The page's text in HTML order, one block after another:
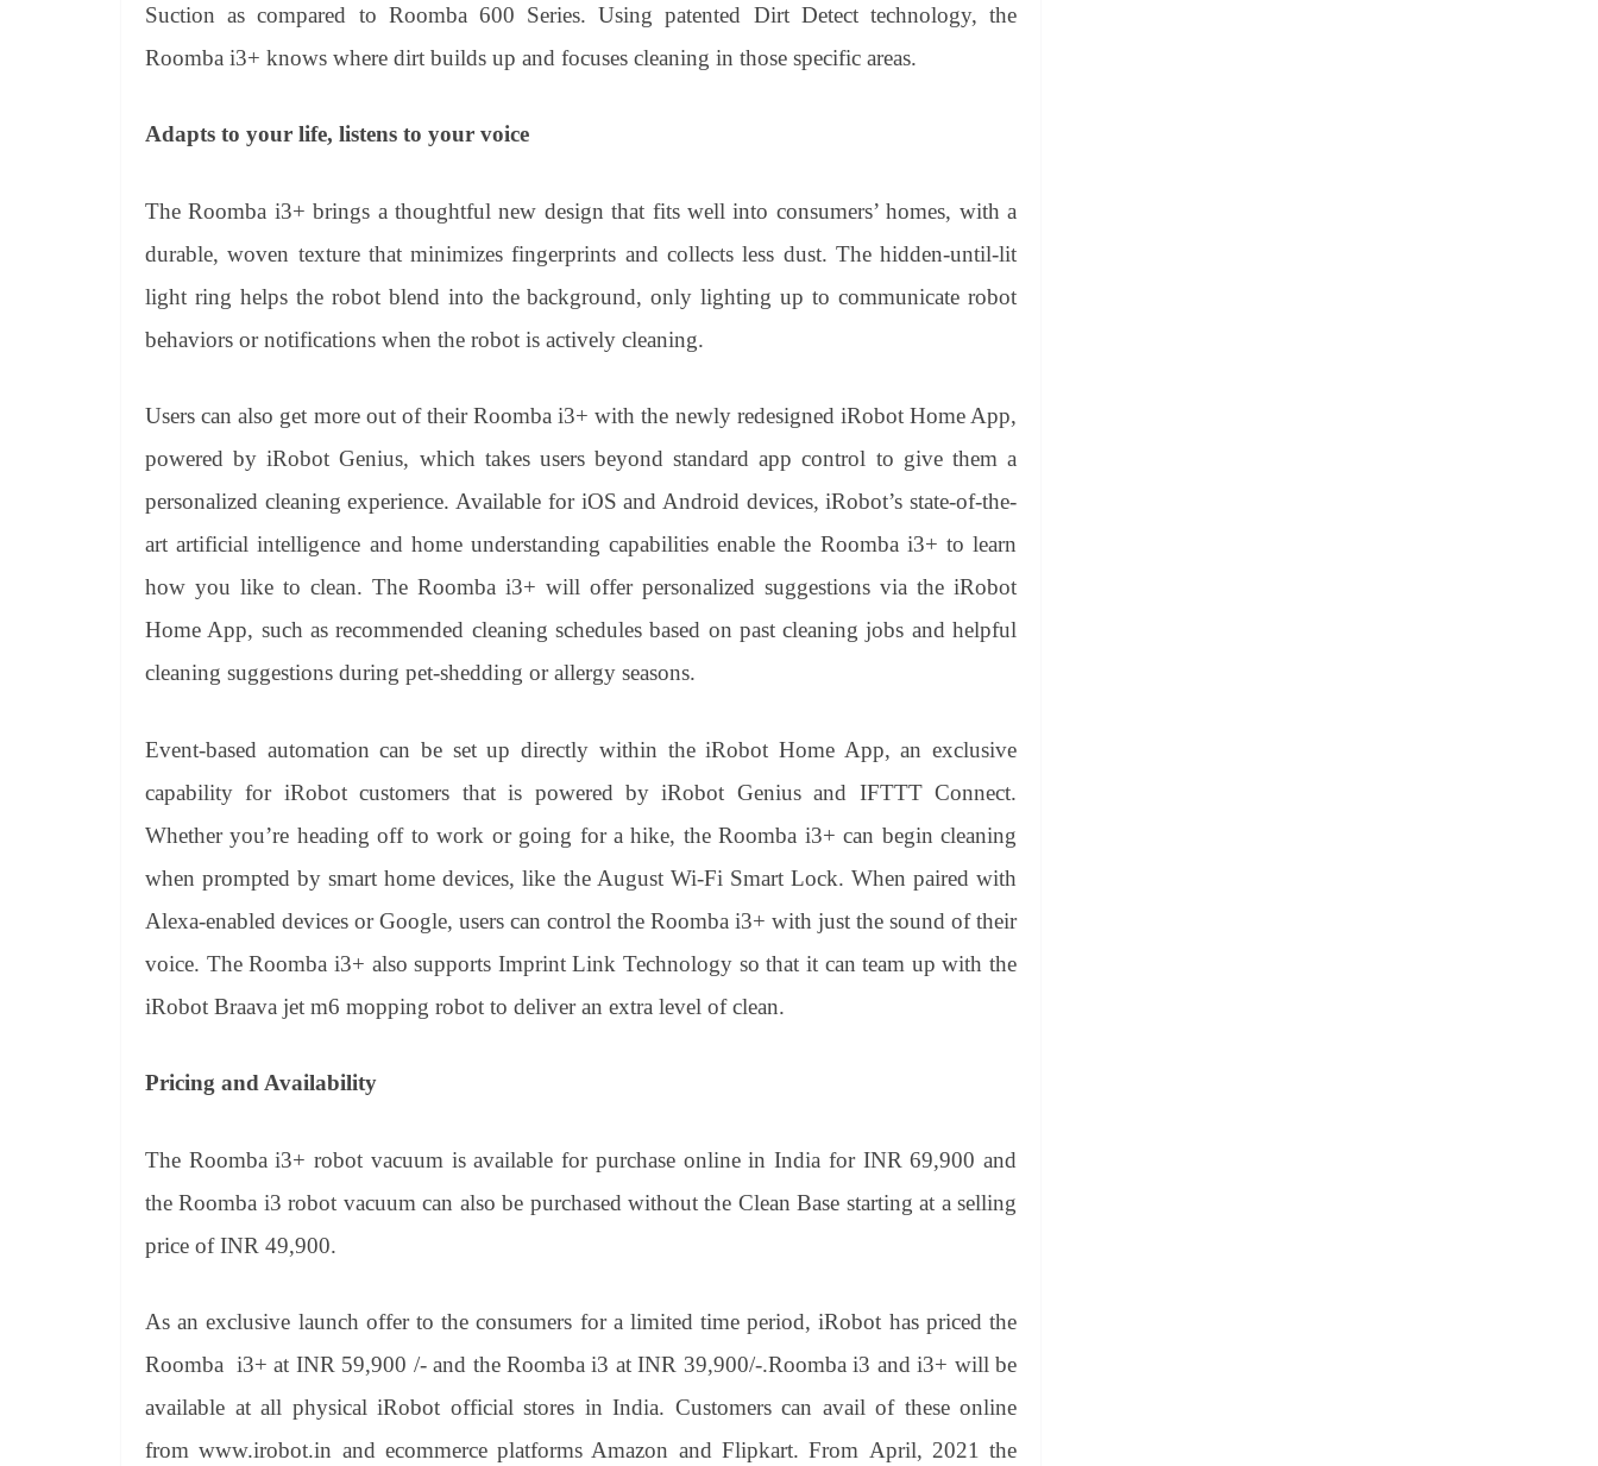
Suction as compared to Roomba 600 Series. Using patented Dirt Detect technology, the
Roomba i3+ knows where dirt builds up and focuses cleaning in those specific areas.
Adapts to your life, listens to your voice
The Roomba i3+ brings a thoughtful new design that fits well into consumers’ homes, with a
durable, woven texture that minimizes fingerprints and collects less dust. The hidden-until-lit
light ring helps the robot blend into the background, only lighting up to communicate robot
behaviors or notifications when the robot is actively cleaning.
Users can also get more out of their Roomba i3+ with the newly redesigned iRobot Home App,
powered by iRobot Genius, which takes users beyond standard app control to give them a
personalized cleaning experience. Available for iOS and Android devices, iRobot’s state-of-the-
art artificial intelligence and home understanding capabilities enable the Roomba i3+ to learn
how you like to clean. The Roomba i3+ will offer personalized suggestions via the iRobot
Home App, such as recommended cleaning schedules based on past cleaning jobs and helpful
cleaning suggestions during pet-shedding or allergy seasons.
Event-based automation can be set up directly within the iRobot Home App, an exclusive
capability for iRobot customers that is powered by iRobot Genius and IFTTT Connect.
Whether you’re heading off to work or going for a hike, the Roomba i3+ can begin cleaning
when prompted by smart home devices, like the August Wi-Fi Smart Lock. When paired with
Alexa-enabled devices or Google, users can control the Roomba i3+ with just the sound of their
voice. The Roomba i3+ also supports Imprint Link Technology so that it can team up with the
iRobot Braava jet m6 mopping robot to deliver an extra level of clean.
Pricing and Availability
The Roomba i3+ robot vacuum is available for purchase online in India for INR 69,900 and
the Roomba i3 robot vacuum can also be purchased without the Clean Base starting at a selling
price of INR 49,900.
As an exclusive launch offer to the consumers for a limited time period, iRobot has priced the
Roomba i3+ at INR 59,900 /- and the Roomba i3 at INR 39,900/-.Roomba i3 and i3+ will be
available at all physical iRobot official stores in India. Customers can avail of these online
from www.irobot.in and ecommerce platforms Amazon and Flipkart. From April, 2021 the